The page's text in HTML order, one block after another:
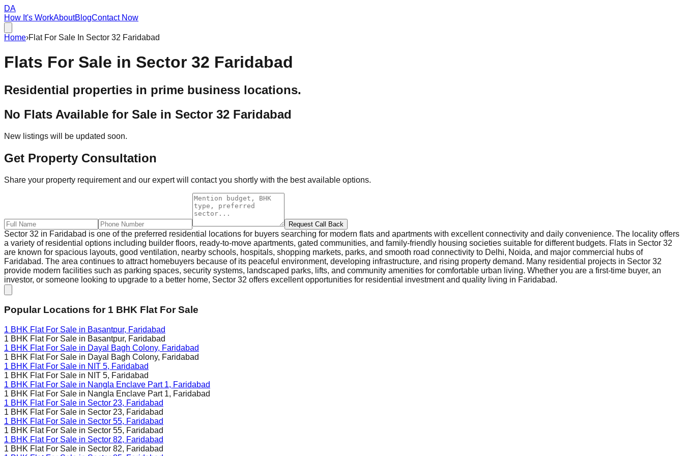
DA
How It's WorkAboutBlogContact Now
Home›Flat For Sale In Sector 32 Faridabad
Flats For Sale in Sector 32 Faridabad
Residential properties in prime business locations.
No Flats Available for Sale in Sector 32 Faridabad
New listings will be updated soon.
Get Property Consultation
Share your property requirement and our expert will contact you shortly with the best available options.
Request Call Back
Sector 32 in Faridabad is one of the preferred residential locations for buyers searching for modern flats and apartments with excellent connectivity and daily convenience. The locality offers
a variety of residential options including builder floors, ready-to-move apartments, gated communities, and family-friendly housing societies suitable for different budgets. Flats in Sector 32
are known for spacious layouts, good ventilation, nearby schools, hospitals, shopping markets, parks, and smooth road connectivity to Delhi, Noida, and major commercial hubs of
Faridabad. The area continues to attract homebuyers because of its peaceful environment, developing infrastructure, and rising property demand. Many residential projects in Sector 32
provide modern facilities such as parking spaces, security systems, landscaped parks, lifts, and community amenities for comfortable urban living. Whether you are a first-time buyer, an
investor, or someone looking to upgrade to a better home, Sector 32 offers excellent opportunities for residential investment and quality living in Faridabad.
Popular Locations for 1 BHK Flat For Sale
1 BHK Flat For Sale in Basantpur, Faridabad
1 BHK Flat For Sale in Basantpur, Faridabad
1 BHK Flat For Sale in Dayal Bagh Colony, Faridabad
1 BHK Flat For Sale in Dayal Bagh Colony, Faridabad
1 BHK Flat For Sale in NIT 5, Faridabad
1 BHK Flat For Sale in NIT 5, Faridabad
1 BHK Flat For Sale in Nangla Enclave Part 1, Faridabad
1 BHK Flat For Sale in Nangla Enclave Part 1, Faridabad
1 BHK Flat For Sale in Sector 23, Faridabad
1 BHK Flat For Sale in Sector 23, Faridabad
1 BHK Flat For Sale in Sector 55, Faridabad
1 BHK Flat For Sale in Sector 55, Faridabad
1 BHK Flat For Sale in Sector 82, Faridabad
1 BHK Flat For Sale in Sector 82, Faridabad